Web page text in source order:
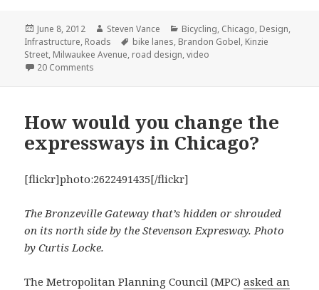
Posted
on
June 8, 2012 Author
Steven Vance Categories
Bicycling, Chicago, Design,
Infrastructure, Roads Tags
bike lanes, Brandon Gobel, Kinzie
Street, Milwaukee Avenue, road design,video
20 Comments
How would you change the
expressways in Chicago?
[flickr]photo:2622491435[/flickr]
The Bronzeville Gateway that’s hidden or shrouded
on its north side by the Stevenson Expresway. Photo
by Curtis Locke.
The Metropolitan Planning Council (MPC)asked an